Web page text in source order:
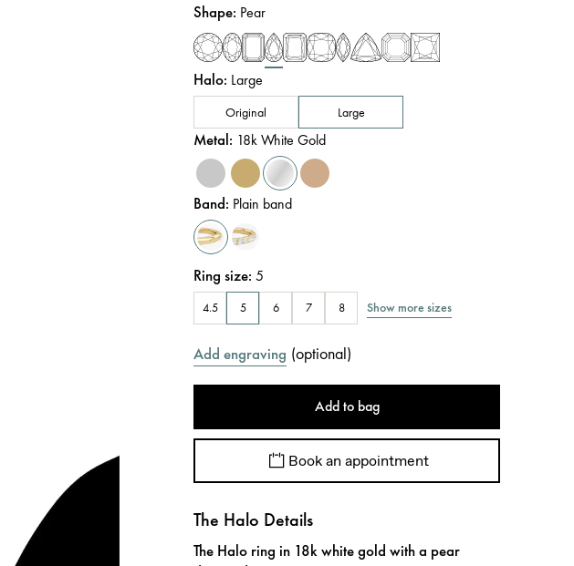
Shape: Pear
Halo: Large
Original Large
Metal: 18k White Gold
Band: Plain band
Ring size:5
4.5 5 6 7 8 Show more sizes
Add engraving (optional)
Add to bag
Book an appointment
The Halo Details
The Halo ring in 18k white gold with a pear